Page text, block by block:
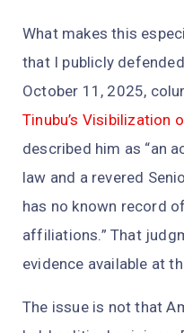
What makes this
that I publicly
October 11, 2025,
Tinubu’s Visibilization
described him as “an
law and a revered
has no known record
affiliations.” That
evidence available at
The issue is not that